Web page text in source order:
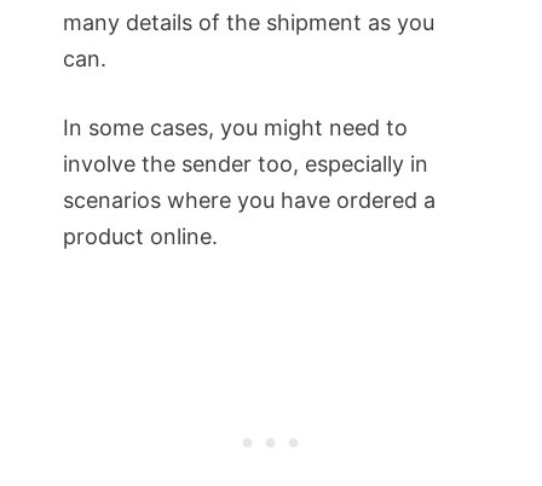
many details of the shipment as you
can.
In some cases, you might need to
involve the sender too, especially in
scenarios where you have ordered a
product online.